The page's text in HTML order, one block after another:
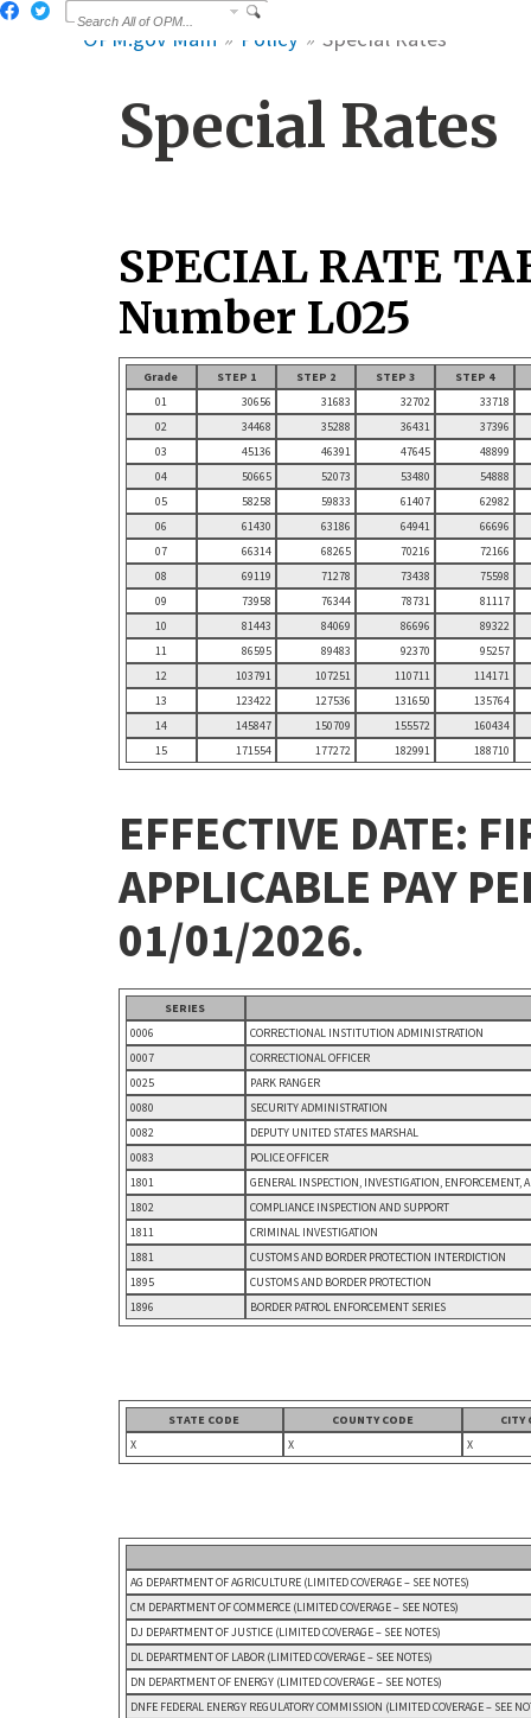
OPM.gov Main Policy Special Rates
Special Rates
SPECIAL RATE
Number L025
Grade STEP 1 STEP 2 STEP 3
STEP 4
01
30656 31683 32702
33718
02
34468 35288 36431
37396
03
45136 46391 47645
48899
04
50665 52073 53480
54888
05
58258 59833 61407
62982
06
61430 63186 64941
66696
07
66314 68265 70216
72166
08
69119 71278 73438
75598
09
73958 76344 78731
81117
10
81443 84069 86696
89322
11
86595 89483 92370
95257
12
103791 107251 110711
114171
13
123422 127536 131650
135764
14
145847 150709 155572
160434
15
171554 177272 182991 188710
EFFECTIVE DATE:
APPLICABLE PAY
01/01/2026.
SERIES
0006
CORRECTIONAL INSTITUTION ADMINISTRATION
0007
CORRECTIONAL OFFICER
0025
PARK RANGER
0080
SECURITY ADMINISTRATION
0082
DEPUTY UNITED STATES MARSHAL
0083
POLICE OFFICER
1801
GENERAL INSPECTION, INVESTIGATION, ENFORCEMENT,
1802
COMPLIANCE INSPECTION AND SUPPORT
1811
CRIMINAL INVESTIGATION
1881
CUSTOMS AND BORDER PROTECTION INTERDICTION
1895
CUSTOMS AND BORDER PROTECTION
1896
BORDER PATROL ENFORCEMENT SERIES
STATE CODE COUNTY CODE
CITY
X
X X
AG DEPARTMENT OF AGRICULTURE (LIMITED COVERAGE – SEE NOTES)
CM DEPARTMENT OF COMMERCE (LIMITED COVERAGE – SEE NOTES)
DJ DEPARTMENT OF JUSTICE (LIMITED COVERAGE – SEE NOTES)
DL DEPARTMENT OF LABOR (LIMITED COVERAGE – SEE NOTES)
DN DEPARTMENT OF ENERGY (LIMITED COVERAGE – SEE NOTES)
DNFE FEDERAL ENERGY REGULATORY COMMISSION (LIMITED COVERAGE – SEE